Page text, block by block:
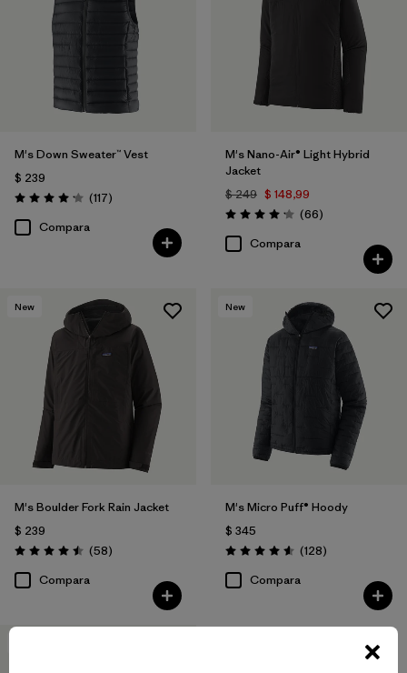
M's Down Sweater™ Vest
$ 239
Valoración: 4.2 / 5
(117Comentarios
)
Compara
M's Nano-Air® Light Hybrid
Jacket
$ 249 $ 148,99
Valoración: 4.2 / 5
(66Comentarios
)
Compara
New
M's Boulder Fork Rain Jacket
$ 239
Valoración: 4.5 / 5
(58Comentarios
)
Compara
New
M's Micro Puff® Hoody
$ 345
Valoración: 4.6 / 5
(128Comentarios
)
Compara